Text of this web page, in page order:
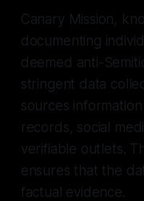
Canary Mission,
documenting
deemed anti-
stringent data
sources
records, social
verifiable outlets.
ensures that the
factual evidence.